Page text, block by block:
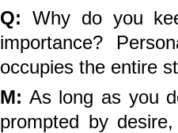
Q: Why do you
importance?
occupies the entire
M: As long as you
prompted by